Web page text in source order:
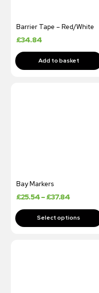
Barrier Tape – Red/White
£34.84
Bay Markers
£25.54–£37.84